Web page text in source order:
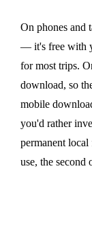
On phones and
— it's free with
for most trips.
download, so
mobile
you'd rather
permanent
use, the second